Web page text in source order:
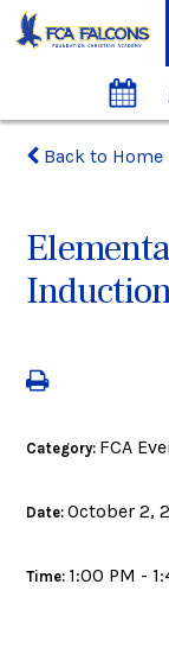
Back to Home
Category: FCA
Date:October 2,
Time: 1:00 PM -